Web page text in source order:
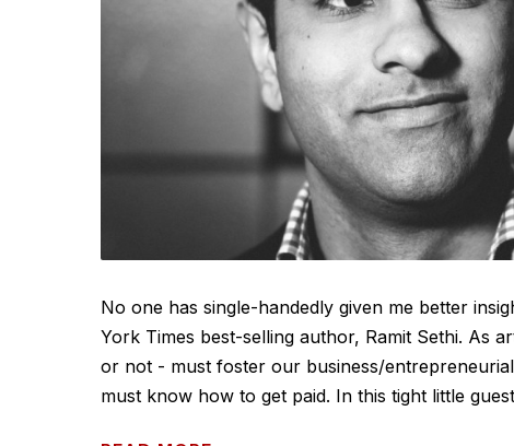
No one has single-handedly given me better
York Times best-selling author, Ramit Sethi. As
or not - must foster our business/
must know how to get paid. In this tight little